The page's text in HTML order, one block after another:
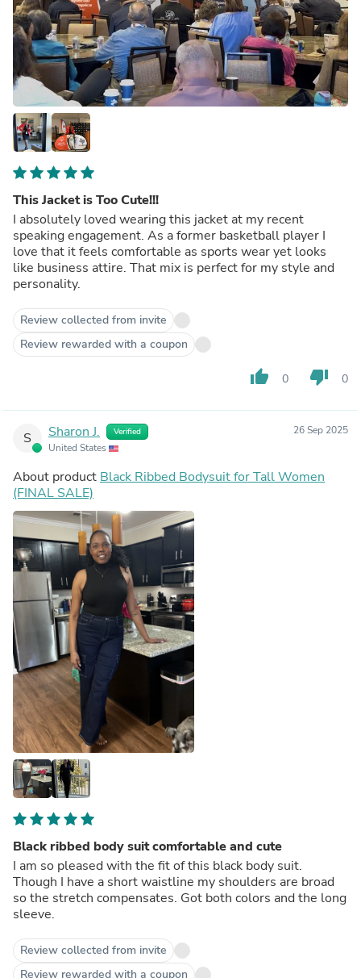
This Jacket is Too Cute!!!
I absolutely loved wearing this jacket at my recent
speaking engagement. As a former basketball player I
love that it feels comfortable as sports wear yet looks
like business attire. That mix is perfect for my style and
personality.
Review collected from invite
Review rewarded with a coupon
thumb_up 0 thumb_down 0
S Sharon J. Verified
United States
26 Sep 2025
About product Black Ribbed Bodysuit for Tall Women
(FINAL SALE)
Black ribbed body suit comfortable and cute
I am so pleased with the fit of this black body suit.
Though I have a short waistline my shoulders are broad
so the stretch compensates. Got both colors and the long
sleeve.
Review collected from invite
Review rewarded with a coupon